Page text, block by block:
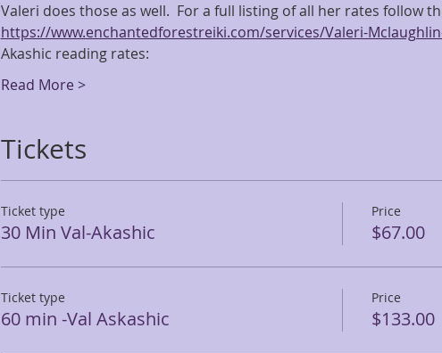
Valeri does those as well.  For a full listing of all her rates follow
https://www.enchantedforestreiki.com/services/Valeri-
Akashic reading rates:
Read More >
Tickets
Ticket type
30 Min Val-Akashic
Price
$67.00
Ticket type
60 min -Val Askashic
Price
$133.00